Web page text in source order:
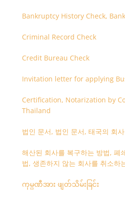
Bankruptcy History Check,
Criminal Record Check
Credit Bureau Check
Invitation letter for applying
Certification, Notarization by
Thailand
법인 문서, 법인 문서, 태국의 회
해산된 회사를 복구하는 방법, 폐
법, 생존하지 않는 회사를 취소하
ကုမ္ပဏီအား ဖျတ်သိမ်းခြင်း